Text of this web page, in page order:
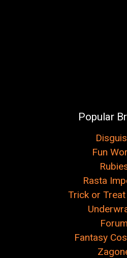
Popular
Fun
Rasta
Trick or
Forum
Fantasy